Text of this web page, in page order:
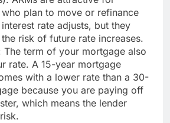
plan to move or refinance
rate adjusts, but they
risk of future rate increases.
The term of your mortgage also
rate. A 15-year mortgage
with a lower rate than a 30-
because you are paying off
which means the lender